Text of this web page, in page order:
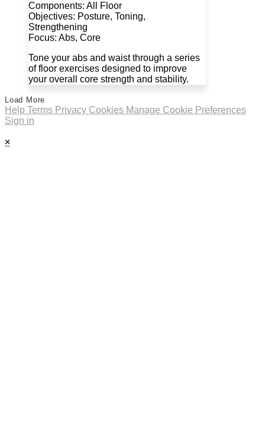
Components: All Floor
Objectives: Posture, Toning,
Strengthening
Focus: Abs, Core
Tone your abs and waist through a series
of floor exercises designed to improve
your overall core strength and stability.
Load More
Help Terms Privacy Cookies Manage Cookie Preferences
Sign in
×